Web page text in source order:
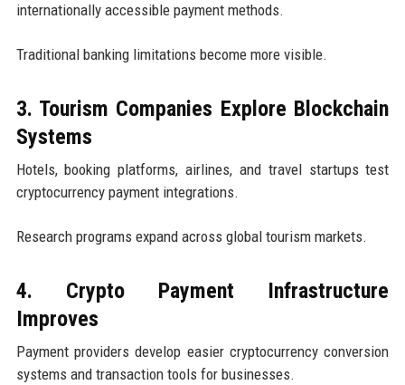
internationally accessible payment methods.
Traditional banking limitations become more visible.
3. Tourism Companies Explore Blockchain
Systems
Hotels, booking platforms, airlines, and travel startups test
cryptocurrency payment integrations.
Research programs expand across global tourism markets.
4. Crypto Payment Infrastructure
Improves
Payment providers develop easier cryptocurrency conversion
systems and transaction tools for businesses.